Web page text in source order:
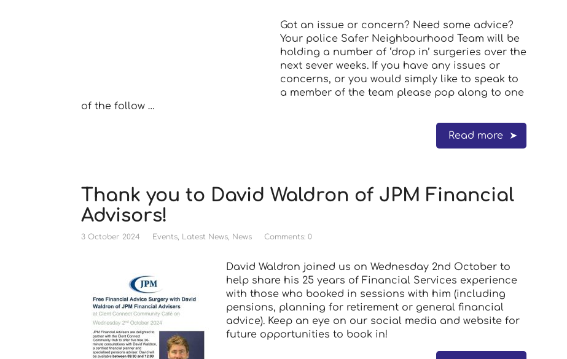
Got an issue or concern? Need some advice?
Your police Safer Neighbourhood Team will be
holding a number of ‘drop in’ surgeries over the
next sever weeks. If you have any issues or
concerns, or you would simply like to speak to
a member of the team please pop along to one
of the follow …
Read more
Thank you to David Waldron of JPM Financial
Advisors!
3 October 2024 Events, Latest News, News Comments: 0
David Waldron joined us on Wednesday 2nd October to
help share his 25 years of Financial Services experience
with those who booked in sessions with him (including
pensions, planning for retirement or general financial
advice). Keep an eye on our social media and website for
future opportunities to book in!